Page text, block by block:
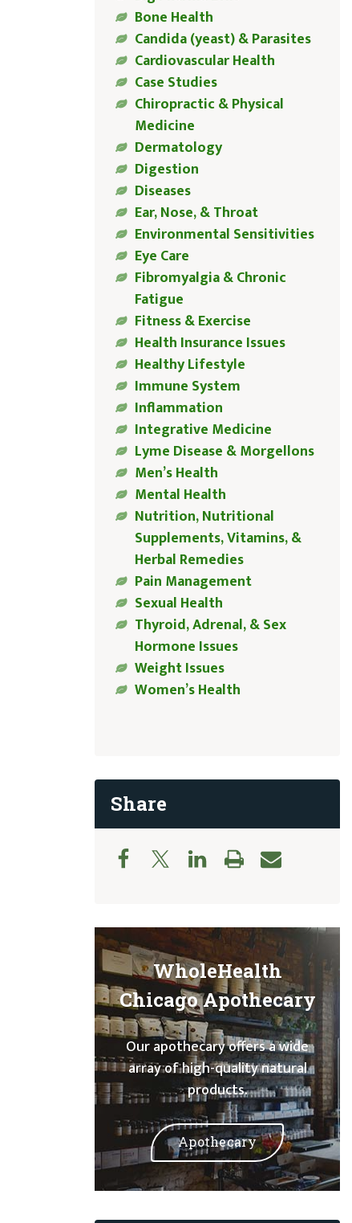
Bone Health
Candida (yeast) & Parasites
Cardiovascular Health
Case Studies
Chiropractic & Physical
Medicine
Dermatology
Digestion
Diseases
Ear, Nose, & Throat
Environmental Sensitivities
Eye Care
Fibromyalgia & Chronic
Fatigue
Fitness & Exercise
Health Insurance Issues
Healthy Lifestyle
Immune System
Inflammation
Integrative Medicine
Lyme Disease & Morgellons
Men’s Health
Mental Health
Nutrition, Nutritional
Supplements, Vitamins, &
Herbal Remedies
Pain Management
Sexual Health
Thyroid, Adrenal, & Sex
Hormone Issues
Weight Issues
Women’s Health
Share
WholeHealth
Chicago Apothecary
Our apothecary offers a wide
array of high-quality natural
products.
Apothecary